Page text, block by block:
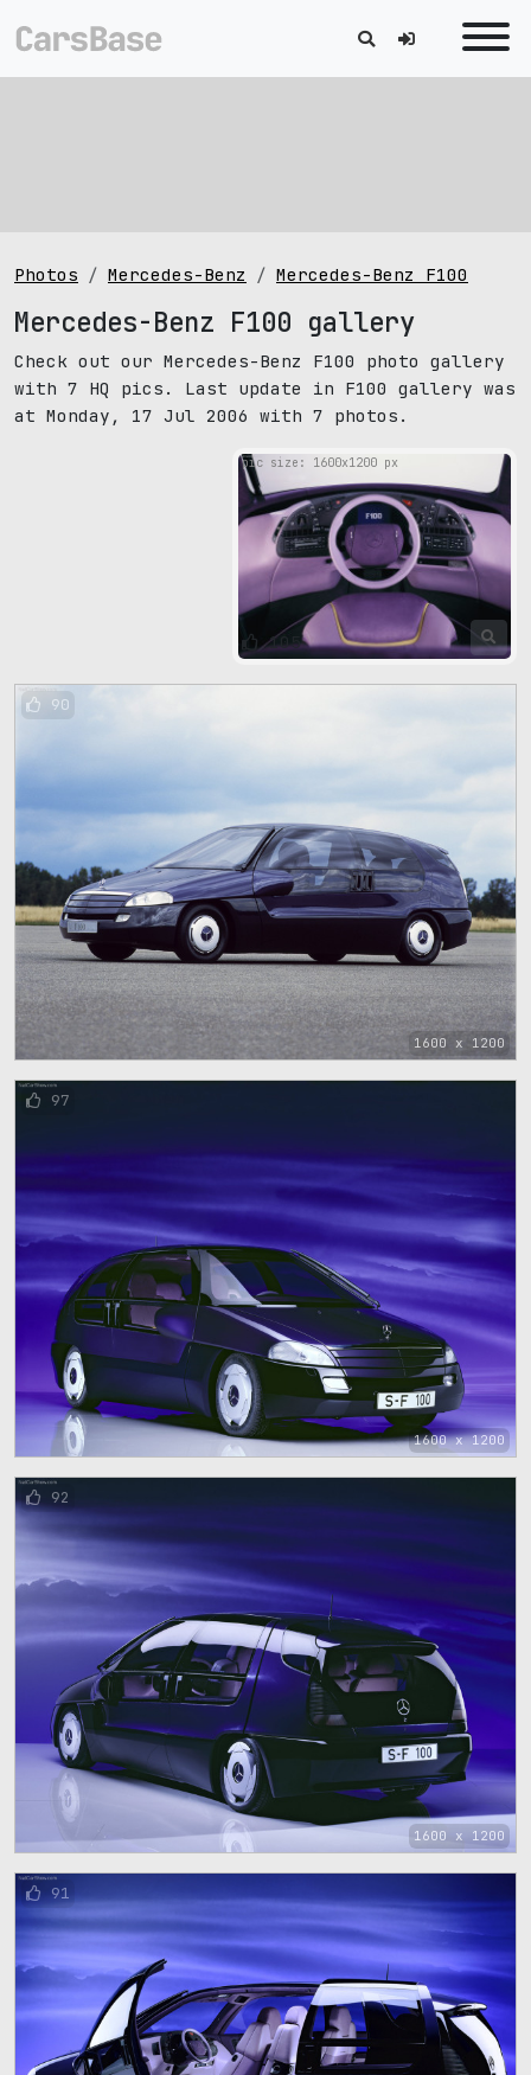
Photos Mercedes-Benz Mercedes-Benz F100
Mercedes-Benz F100 gallery
Check out our Mercedes-Benz F100 photo gallery
with 7 HQ pics. Last update in F100 gallery was
at Monday, 17 Jul 2006 with 7 photos.
pic size: 1600х1200 px
105
1600 x 1200
90
1600 x 1200
97
1600 x 1200
92
91